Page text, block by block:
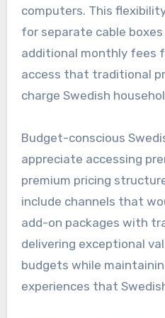
computers. This
for separate cable boxes
additional monthly fees
access that traditional
charge Swedish
Budget-conscious
appreciate accessing
premium pricing
include channels that
add-on packages with
delivering exceptional
budgets while
experiences that